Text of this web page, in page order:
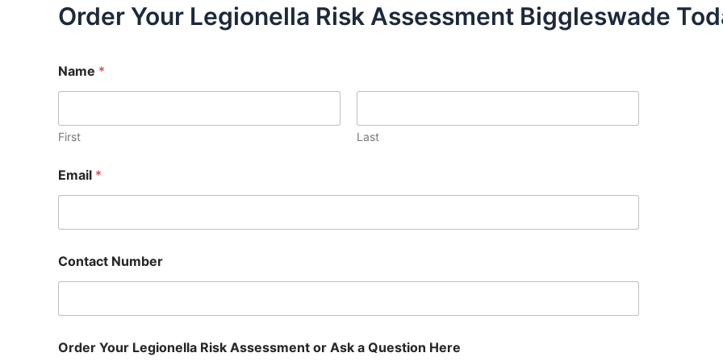
Order Your Legionella Risk Assessment Biggleswade
Name *
First Last
Email *
Contact Number
Order Your Legionella Risk Assessment or Ask a Question Here